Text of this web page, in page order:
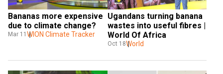
Bananas more expensive
due to climate change?
Mar 11 WION Climate Tracker
Ugandans turning banana
wastes into useful fibres |
World Of Africa
Oct 18World